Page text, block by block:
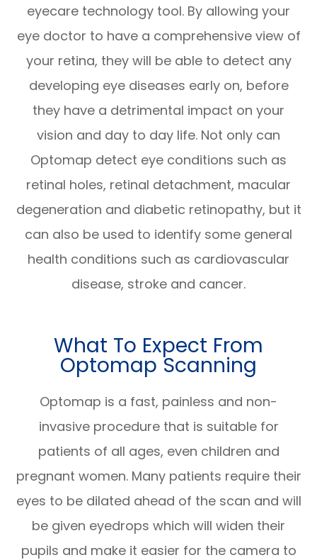
eyecare technology tool. By allowing your
eye doctor to have a comprehensive view of
your retina, they will be able to detect any
developing eye diseases early on, before
they have a detrimental impact on your
vision and day to day life. Not only can
Optomap detect eye conditions such as
retinal holes, retinal detachment, macular
degeneration and diabetic retinopathy, but it
can also be used to identify some general
health conditions such as cardiovascular
disease, stroke and cancer.
What To Expect From
Optomap Scanning
Optomap is a fast, painless and non-
invasive procedure that is suitable for
patients of all ages, even children and
pregnant women. Many patients require their
eyes to be dilated ahead of the scan and will
be given eyedrops which will widen their
pupils and make it easier for the camera to